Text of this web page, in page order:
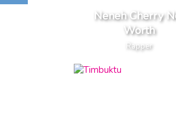
Neneh Cherry
Worth
Rapper